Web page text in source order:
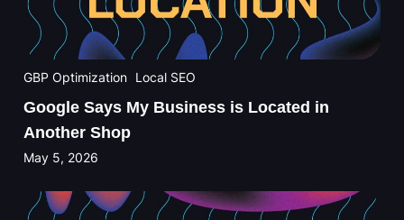
GBP Optimization Local SEO
Google Says My Business is Located in
Another Shop
May 5, 2026